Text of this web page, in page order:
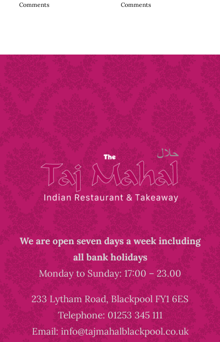
Comments
Comments
We are open seven days a week including
all bank holidays
Monday to Sunday: 17:00 – 23.00
233 Lytham Road, Blackpool FY1 6ES
Telephone: 01253 345 111
Email: info@tajmahalblackpool.co.uk